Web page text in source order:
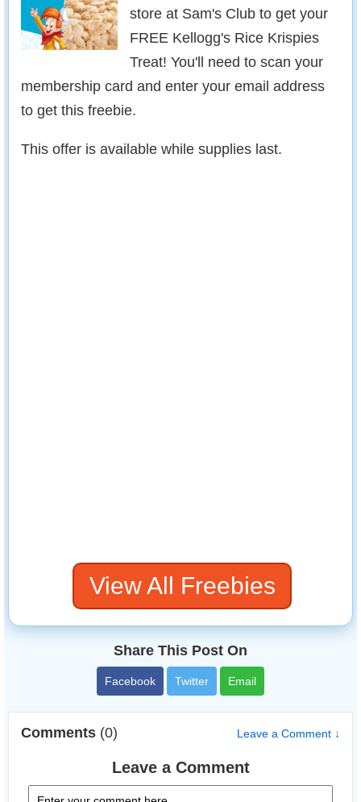
store at Sam's Club to get your
FREE Kellogg's Rice Krispies
Treat! You'll need to scan your
membership card and enter your email address
to get this freebie.
This offer is available while supplies last.
View All Freebies
Share This Post On
Facebook Twitter Email
Comments (0) Leave a Comment ↓
Leave a Comment